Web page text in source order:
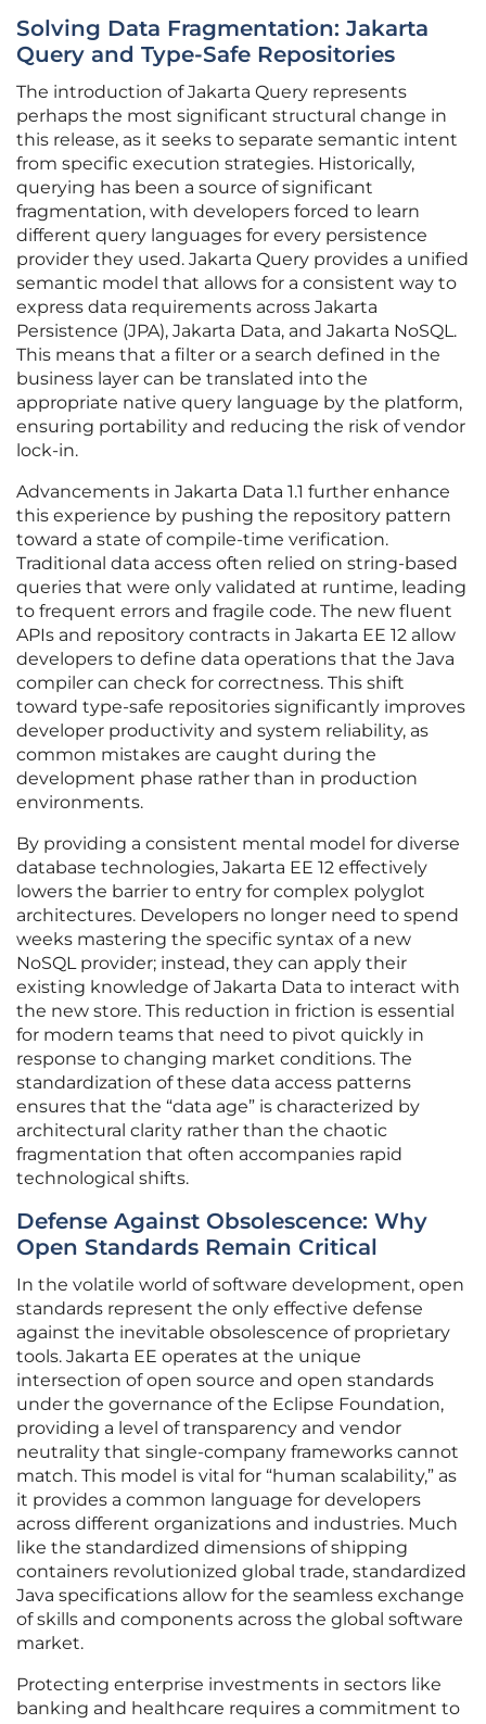
Solving Data Fragmentation: Jakarta
Query and Type-Safe Repositories
The introduction of Jakarta Query represents
perhaps the most significant structural change in
this release, as it seeks to separate semantic intent
from specific execution strategies. Historically,
querying has been a source of significant
fragmentation, with developers forced to learn
different query languages for every persistence
provider they used. Jakarta Query provides a unified
semantic model that allows for a consistent way to
express data requirements across Jakarta
Persistence (JPA), Jakarta Data, and Jakarta NoSQL.
This means that a filter or a search defined in the
business layer can be translated into the
appropriate native query language by the platform,
ensuring portability and reducing the risk of vendor
lock-in.
Advancements in Jakarta Data 1.1 further enhance
this experience by pushing the repository pattern
toward a state of compile-time verification.
Traditional data access often relied on string-based
queries that were only validated at runtime, leading
to frequent errors and fragile code. The new fluent
APIs and repository contracts in Jakarta EE 12 allow
developers to define data operations that the Java
compiler can check for correctness. This shift
toward type-safe repositories significantly improves
developer productivity and system reliability, as
common mistakes are caught during the
development phase rather than in production
environments.
By providing a consistent mental model for diverse
database technologies, Jakarta EE 12 effectively
lowers the barrier to entry for complex polyglot
architectures. Developers no longer need to spend
weeks mastering the specific syntax of a new
NoSQL provider; instead, they can apply their
existing knowledge of Jakarta Data to interact with
the new store. This reduction in friction is essential
for modern teams that need to pivot quickly in
response to changing market conditions. The
standardization of these data access patterns
ensures that the “data age” is characterized by
architectural clarity rather than the chaotic
fragmentation that often accompanies rapid
technological shifts.
Defense Against Obsolescence: Why
Open Standards Remain Critical
In the volatile world of software development, open
standards represent the only effective defense
against the inevitable obsolescence of proprietary
tools. Jakarta EE operates at the unique
intersection of open source and open standards
under the governance of the Eclipse Foundation,
providing a level of transparency and vendor
neutrality that single-company frameworks cannot
match. This model is vital for “human scalability,” as
it provides a common language for developers
across different organizations and industries. Much
like the standardized dimensions of shipping
containers revolutionized global trade, standardized
Java specifications allow for the seamless exchange
of skills and components across the global software
market.
Protecting enterprise investments in sectors like
banking and healthcare requires a commitment to